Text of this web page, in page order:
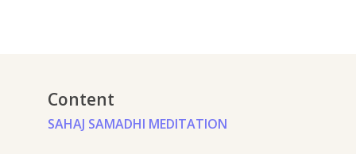
Content
SAHAJ SAMADHI MEDITATION